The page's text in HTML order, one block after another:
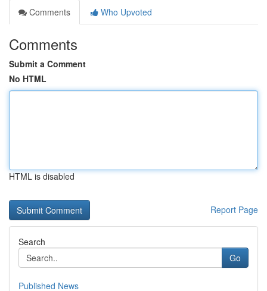
Comments
Who Upvoted
Comments
Submit a Comment
No HTML
HTML is disabled
Report Page
Search
Go
Published News